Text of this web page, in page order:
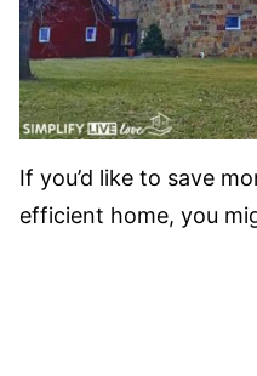
If you’d like to save
efficient home, you